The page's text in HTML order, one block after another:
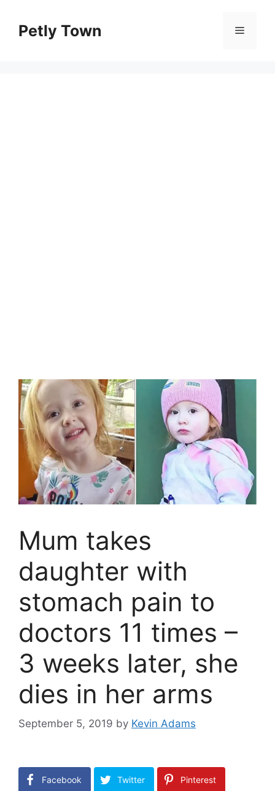
contentPetly Town Menu
Mum takes
daughter with
stomach pain to
doctors 11 times –
3 weeks later, she
dies in her arms
September 5, 2019 by Kevin Adams
Facebook Twitter Pinterest